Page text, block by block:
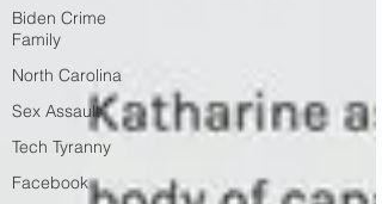
Biden Crime
Family
North Carolina
Sex Assault
Tech Tyranny
Facebook